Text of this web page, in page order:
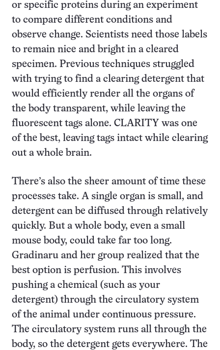
or specific proteins during an experiment
to compare different conditions and
observe change. Scientists need those labels
to remain nice and bright in a cleared
specimen. Previous techniques struggled
with trying to find a clearing detergent that
would efficiently render all the organs of
the body transparent, while leaving the
fluorescent tags alone. CLARITY was one
of the best, leaving tags intact while clearing
out a whole brain.
There’s also the sheer amount of time these
processes take. A single organ is small, and
detergent can be diffused through relatively
quickly. But a whole body, even a small
mouse body, could take far too long.
Gradinaru and her group realized that the
best option is perfusion. This involves
pushing a chemical (such as your
detergent) through the circulatory system
of the animal under continuous pressure.
The circulatory system runs all through the
body, so the detergent gets everywhere. The